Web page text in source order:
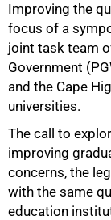
Improving the
focus of a
joint task team
Government
and the Cape
universities.
The call to
improving
concerns, the
with the same
education
25%